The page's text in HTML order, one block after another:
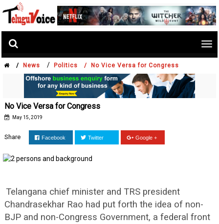
/ News / Politics / No Vice Versa for Congress
No Vice Versa for Congress
May 15, 2019
Share Facebook Twitter Google +
Telangana chief minister and TRS president
Chandrasekhar Rao had put forth the idea of non-
BJP and non-Congress Government, a federal front